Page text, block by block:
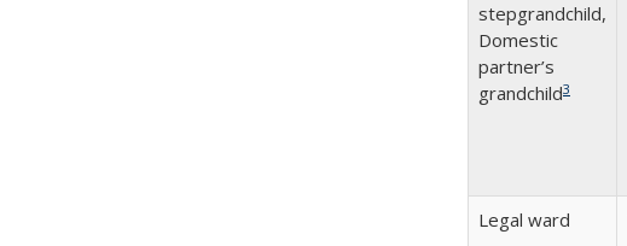
stepgrandchild,
Domestic
partner’s
grandchild3
Legal ward